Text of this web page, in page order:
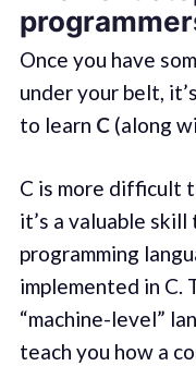
Once you have
under your belt,
to learn C(along
C is more difficult
it’s a valuable
programming
implemented in C.
“machine-level”
teach you how a